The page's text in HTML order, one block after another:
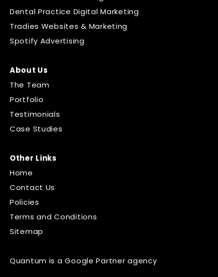
Dental Practice Digital Marketing
Tradies Websites & Marketing
Spotify Advertising
About Us
The Team
Portfolio
Testimonials
Case Studies
Other Links
Home
Contact Us
Policies
Terms and Conditions
Sitemap
Quantum is a Google Partner agency